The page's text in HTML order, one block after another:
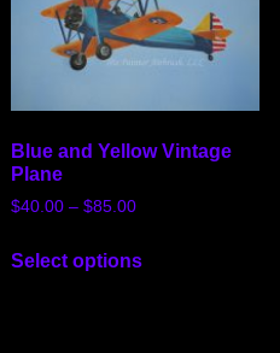
Blue and Yellow Vintage
Plane
$40.00 – $85.00
Select options